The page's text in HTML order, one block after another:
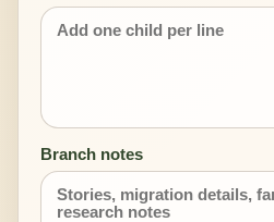
Branch notes